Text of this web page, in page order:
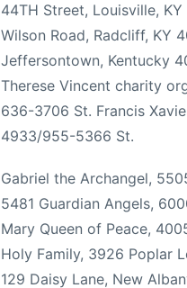
44TH Street, Louisville,
Wilson Road, Radcliff, KY
Jeffersontown, Kentucky
Therese Vincent charity
636-3706 St. Francis
4933/955-5366 St.
Gabriel the Archangel,
5481 Guardian Angels,
Mary Queen of Peace,
Holy Family, 3926 Poplar
129 Daisy Lane, New